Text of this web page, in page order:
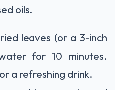
oils.
leaves (or a 3-inch
for 10 minutes.
a refreshing drink.